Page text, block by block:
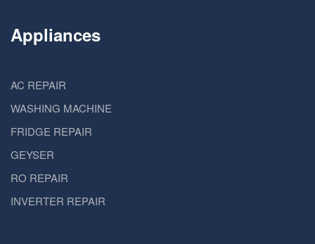
Appliances
AC REPAIR
WASHING MACHINE
FRIDGE REPAIR
GEYSER
RO REPAIR
INVERTER REPAIR